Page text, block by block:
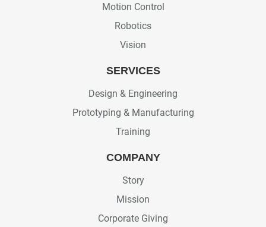
Motion Control
Robotics
Vision
SERVICES
Design & Engineering
Prototyping & Manufacturing
Training
COMPANY
Story
Mission
Corporate Giving